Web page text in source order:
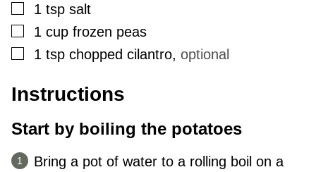
▢
1 tsp salt
▢
1 cup frozen peas
▢
1 tsp chopped cilantro, optional
Instructions
Start by boiling the potatoes
Bring a pot of water to a rolling boil on a